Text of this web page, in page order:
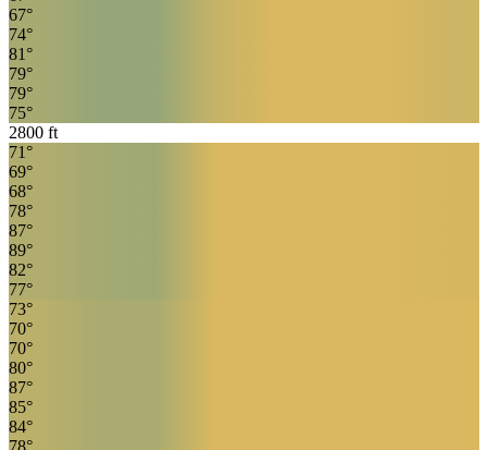
67°
74°
81 °
79°
79°
75°
2800 ft
71 °
69°
68°
78°
87°
89°
82°
77°
73°
70°
70°
80°
87°
85°
84°
78°